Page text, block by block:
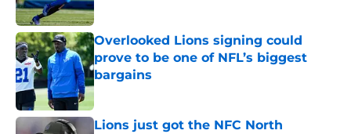
Overlooked Lions signing could
prove to be one of NFL’s biggest
bargains
Published by on Invalid Date
Lions just got the NFC North